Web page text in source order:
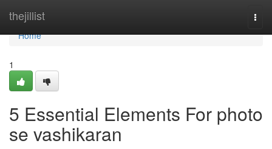
thejillist
Home
Home
1
5 Essential Elements For photo
se vashikaran